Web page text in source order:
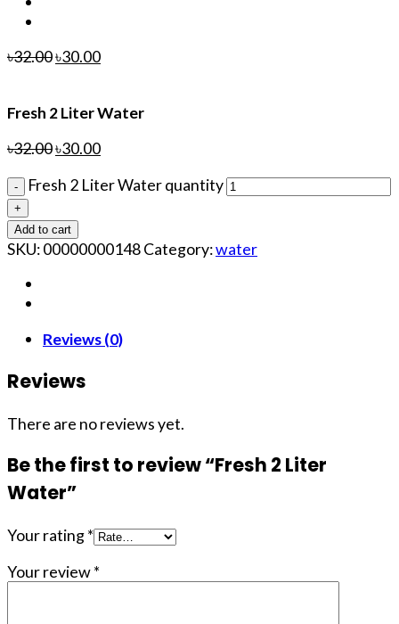
৳32.00৳30.00
Fresh 2 Liter Water
৳32.00৳30.00
Fresh 2 Liter Water quantity
Add to cart
SKU:00000000148Category:water
Reviews (0)
Reviews
There are no reviews yet.
Be the first to review “Fresh 2 Liter
Water”
Your rating*
Your review*